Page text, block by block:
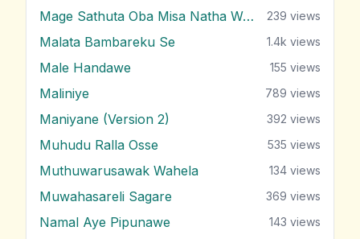
Mage Sathuta Oba Misa Natha Wena 239 views
Malata Bambareku Se 1.4k views
Male Handawe 155 views
Maliniye 789 views
Maniyane (Version 2) 392 views
Muhudu Ralla Osse 535 views
Muthuwarusawak Wahela 134 views
Muwahasareli Sagare 369 views
Namal Aye Pipunawe 143 views